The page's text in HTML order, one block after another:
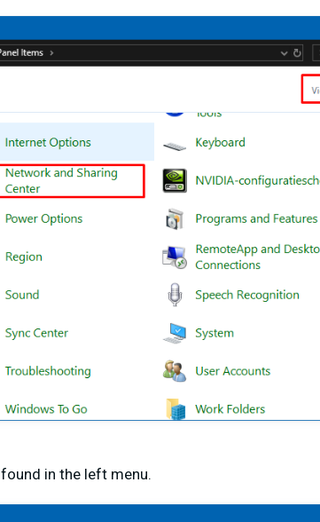
found in the left menu.